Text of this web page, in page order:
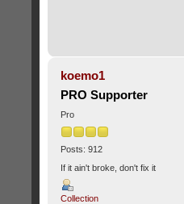
koemo1
PRO Supporter
Pro
Posts: 912
If it ain't broke, don't fix it
Collection